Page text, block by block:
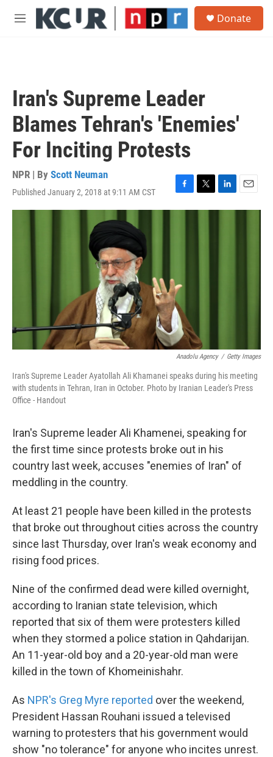
Skip to main content
M
Donate
Iran's Supreme Leader
Blames Tehran's 'Enemies'
For Inciting Protests
NPR | By Scott Neuman
Published January 2, 2018 at 9:11 AM CST
F
a
T
w
L
i
E
m
Anadolu Agency / Getty Images
Iran's Supreme Leader Ayatollah Ali Khamanei speaks during his meeting
with students in Tehran, Iran in October. Photo by Iranian Leader's Press
Office - Handout
Iran's Supreme leader Ali Khamenei, speaking for
the first time since protests broke out in his
country last week, accuses "enemies of Iran" of
meddling in the country.
At least 21 people have been killed in the protests
that broke out throughout cities across the country
since last Thursday, over Iran's weak economy and
rising food prices.
Nine of the confirmed dead were killed overnight,
according to Iranian state television, which
reported that six of them were protesters killed
when they stormed a police station in Qahdarijan.
An 11-year-old boy and a 20-year-old man were
killed in the town of Khomeinishahr.
As NPR's Greg Myre reported over the weekend,
President Hassan Rouhani issued a televised
warning to protesters that his government would
show "no tolerance" for anyone who incites unrest.